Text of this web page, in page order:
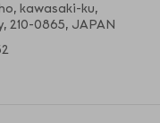
kawasaki-ku,
210-0865, JAPAN